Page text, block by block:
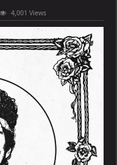
4,001 Views